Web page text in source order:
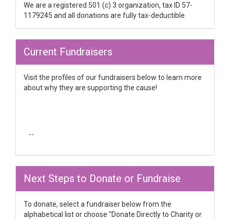
We are a registered 501 (c) 3 organization, tax ID 57-
1179245 and all donations are fully tax-deductible.
Current Fundraisers
Visit the profiles of our fundraisers below to learn more
about why they are supporting the cause!
--
Next Steps to Donate or Fundraise
To donate, select a fundraiser below from the
alphabetical list or choose "Donate Directly to Charity or